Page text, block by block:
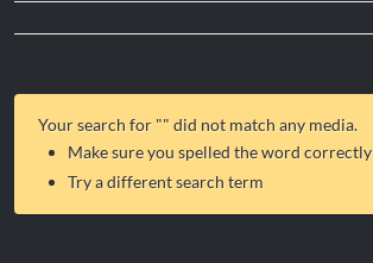
Your search for "" did not match any media.
Make sure you spelled the word correctly
Try a different search term